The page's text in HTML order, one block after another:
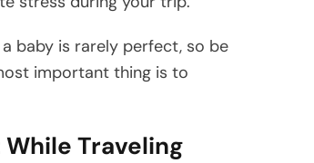
baby is rarely perfect, so be
important thing is to
Traveling